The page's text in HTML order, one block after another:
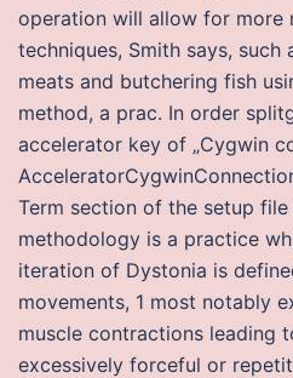
operation will allow for more
techniques, Smith says,
meats and butchering fish
method, a prac. In order
accelerator key of „Cygwin
Term section of the setup
methodology is a practice
iteration of Dystonia is
movements, 1 most notably
muscle contractions leading
excessively forceful or